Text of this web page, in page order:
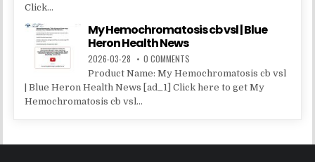
Click...
My Hemochromatosis cb vsl | Blue
Heron Health News
2026-03-28 0 COMMENTS
Product Name: My Hemochromatosis cb vsl
| Blue Heron Health News [ad_1] Click here to get My
Hemochromatosis cb vsl...